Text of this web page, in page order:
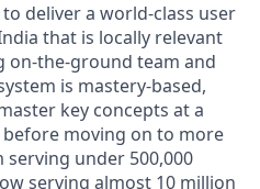
deliver a world-class user
that is locally relevant
on-the-ground team and
is mastery-based,
key concepts at a
moving on to more
under 500,000
serving almost 10 million